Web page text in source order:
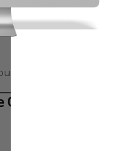
and it edits your actual
in
2.1 Desktop